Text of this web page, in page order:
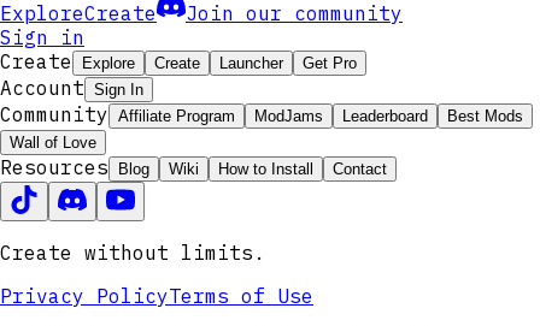
ExploreCreate
Join our community
Sign in
Create
Explore Create Launcher Get Pro
Account Sign In
Community Affiliate Program ModJams Leaderboard
Best Mods
Wall of Love
Resources Blog Wiki How to Install Contact
Create without limits.
Privacy PolicyTerms of Use